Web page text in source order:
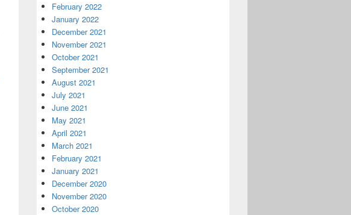
February 2022
January 2022
December 2021
November 2021
October 2021
September 2021
August 2021
July 2021
June 2021
May 2021
April 2021
March 2021
February 2021
January 2021
December 2020
November 2020
October 2020